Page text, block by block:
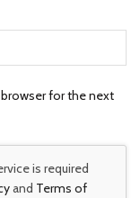
for the next
is required
and Terms of